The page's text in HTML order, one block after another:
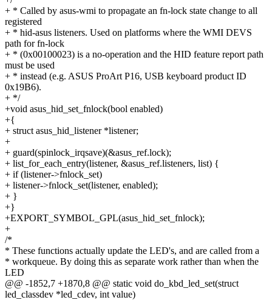
+ * Called by asus-wmi to propagate an fn-lock state change to all
registered
+ * hid-asus listeners. Used on platforms where the WMI DEVS
path for fn-lock
+ * (0x00100023) is a no-operation and the HID feature report path
must be used
+ * instead (e.g. ASUS ProArt P16, USB keyboard product ID
0x19B6).
+ */
+void asus_hid_set_fnlock(bool enabled)
+{
+ struct asus_hid_listener *listener;
+
+ guard(spinlock_irqsave)(&asus_ref.lock);
+ list_for_each_entry(listener, &asus_ref.listeners, list) {
+ if (listener->fnlock_set)
+ listener->fnlock_set(listener, enabled);
+ }
+}
+EXPORT_SYMBOL_GPL(asus_hid_set_fnlock);
+
/*
* These functions actually update the LED's, and are called from a
* workqueue. By doing this as separate work rather than when the
LED
@@ -1852,7 +1870,8 @@ static void do_kbd_led_set(struct
led_classdev *led_cdev, int value)